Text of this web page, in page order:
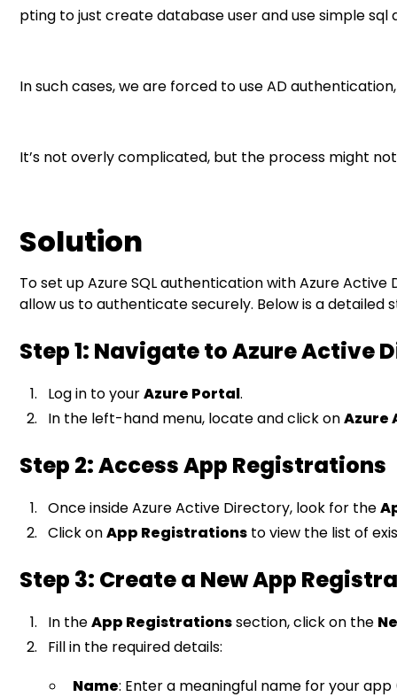
Solution
Step 5: Create a Client Secret
Step 7: Configure Azure SQL
pting to just create database user and use simple
In such cases, we are forced to use AD
It’s not overly complicated, but the process might
Solution
To set up Azure SQL authentication with Azure
allow us to authenticate securely. Below is a
Step 1: Navigate to Azure Active
Log in to yourAzure Portal.
In the left-hand menu, locate and click onAzure
Step 2: Access App Registrations
Once inside Azure Active Directory, look for the
Click onApp Registrations to view the list of
Step 3: Create a New App
In theApp Registrationssection, click on the
Fill in the required details:
Name: Enter a meaningful name for your app